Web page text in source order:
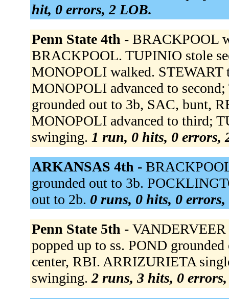
hit, 0 errors, 2 LOB.
Penn State 4th - BRACKPOOL
BRACKPOOL. TUPINIO stole
MONOPOLI walked.
MONOPOLI advanced to
grounded out to 3b, SAC, bunt,
MONOPOLI advanced to third;
swinging. 1 run, 0 hits, 0 errors,
ARKANSAS 4th -
grounded out to 3b.
out to 2b. 0 runs, 0 hits, 0
Penn State 5th -
popped up to ss. POND
center, RBI. ARRIZURIETA
swinging. 2 runs, 3 hits, 0